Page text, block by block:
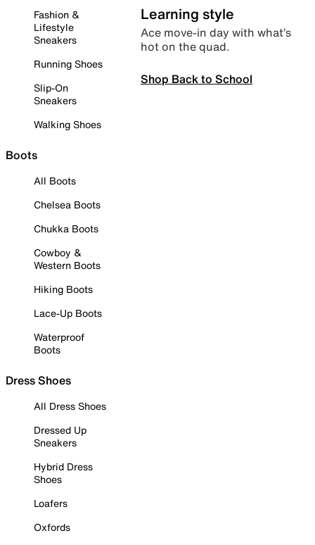
Fashion &
Lifestyle
Sneakers
Running Shoes
Slip-On
Sneakers
Walking Shoes
Boots
All Boots
Chelsea Boots
Chukka Boots
Cowboy &
Western Boots
Hiking Boots
Lace-Up Boots
Waterproof
Boots
Dress Shoes
All Dress Shoes
Dressed Up
Sneakers
Hybrid Dress
Shoes
Loafers
Oxfords
Learning style
Ace move-in day with what’s
hot on the quad.
Shop Back to School